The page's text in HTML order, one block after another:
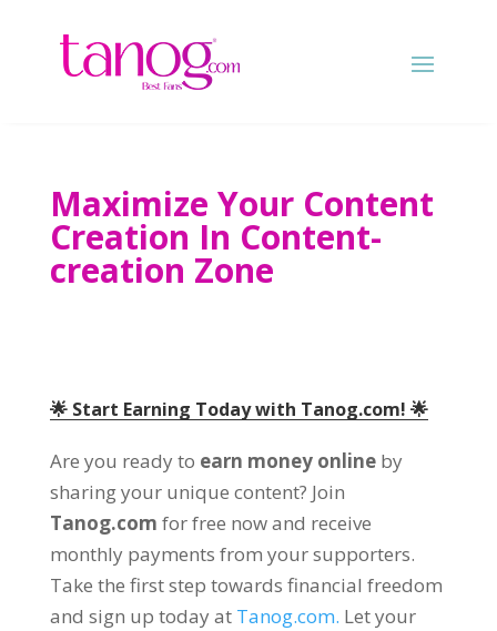
Maximize Your Content
Creation In Content-
creation Zone
🌟 Start Earning Today with Tanog.com! 🌟
Are you ready to earn money online by
sharing your unique content? Join
Tanog.com for free now and receive
monthly payments from your supporters.
Take the first step towards financial freedom
and sign up today at Tanog.com. Let your